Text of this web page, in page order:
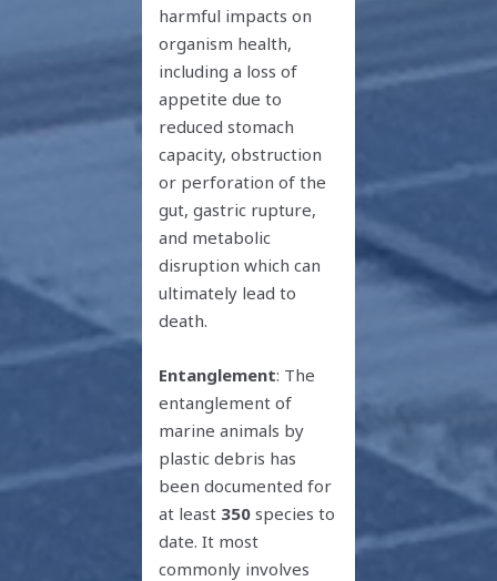
harmful impacts on
organism health,
including a loss of
appetite due to
reduced stomach
capacity, obstruction
or perforation of the
gut, gastric rupture,
and metabolic
disruption which can
ultimately lead to
death.
Entanglement: The
entanglement of
marine animals by
plastic debris has
been documented for
at least 350 species to
date. It most
commonly involves